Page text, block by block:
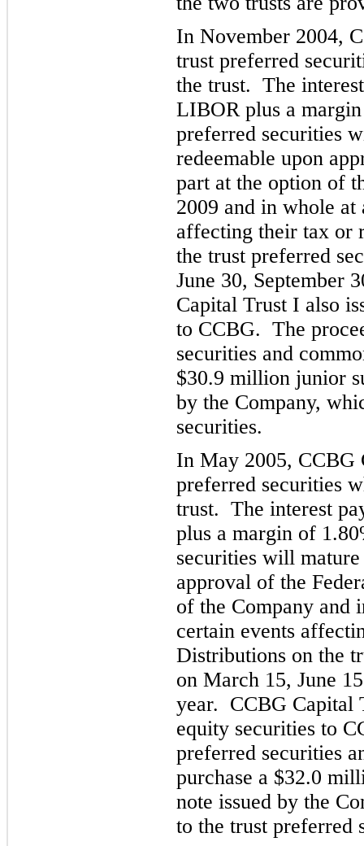
In November 2004,
trust preferred
the trust. The
LIBORplus a
preferred securities
redeemable upon
part at the option of
2009 and in whole
affecting their tax or
the trust preferred
June 30, September
Capital Trust I also
to CCBG. The
securities and
$30.9 million junior
by the Company,
securities.
In May 2005, CCBG
preferred securities
trust. The interest
plus a margin of
securities will mat
approval of the
of the Company and
certain events
Distributions on the
on March 15, June
year. CCBG Capital
equity securities to
preferred securities
purchase a $32.0
note issued by the
to the trust preferred